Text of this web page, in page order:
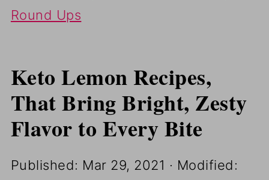
Round Ups
Keto Lemon Recipes,
That Bring Bright, Zesty
Flavor to Every Bite
Published: Mar 29, 2021 · Modified: